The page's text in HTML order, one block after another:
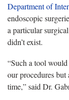
Department of
endoscopic
a particular
didn’t exist.
“Such a tool
our procedures
time,” said Dr.